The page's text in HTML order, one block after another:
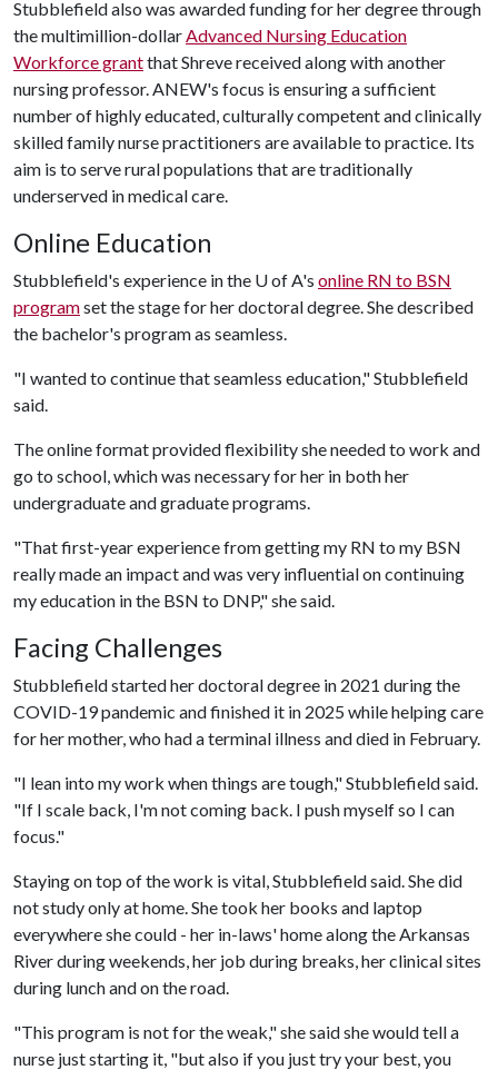
Stubblefield also was awarded funding for her degree through
the multimillion-dollar Advanced Nursing Education
Workforce grantthat Shreve received along with another
nursing professor. ANEW's focus is ensuring a sufficient
number of highly educated, culturally competent and clinically
skilled family nurse practitioners are available to practice. Its
aim is to serve rural populations that are traditionally
underserved in medical care.
Online Education
Stubblefield's experience in the U of A's online RN to BSN
programset the stage for her doctoral degree. She described
the bachelor's program as seamless.
"I wanted to continue that seamless education," Stubblefield
said.
The online format provided flexibility she needed to work and
go to school, which was necessary for her in both her
undergraduate and graduate programs.
"That first-year experience from getting my RN to my BSN
really made an impact and was very influential on continuing
my education in the BSN to DNP," she said.
Facing Challenges
Stubblefield started her doctoral degree in 2021 during the
COVID-19 pandemic and finished it in 2025 while helping care
for her mother, who had a terminal illness and died in February.
"I lean into my work when things are tough," Stubblefield said.
"If I scale back, I'm not coming back. I push myself so I can
focus."
Staying on top of the work is vital, Stubblefield said. She did
not study only at home. She took her books and laptop
everywhere she could - her in-laws' home along the Arkansas
River during weekends, her job during breaks, her clinical sites
during lunch and on the road.
"This program is not for the weak," she said she would tell a
nurse just starting it, "but also if you just try your best, you